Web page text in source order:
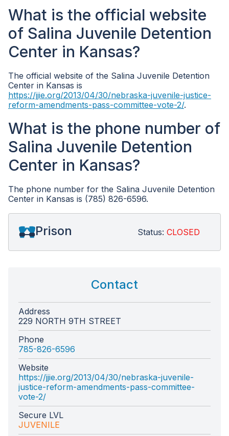
What is the official website
of Salina Juvenile Detention
Center in Kansas?
The official website of the Salina Juvenile Detention
Center in Kansas is
https://jjie.org/2013/04/30/nebraska-juvenile-justice-
reform-amendments-pass-committee-vote-2/.
What is the phone number of
Salina Juvenile Detention
Center in Kansas?
The phone number for the Salina Juvenile Detention
Center in Kansas is (785) 826-6596.
Prison Status: CLOSED
Contact
Address
229 NORTH 9TH STREET
Phone
785-826-6596
Website
https://jjie.org/2013/04/30/nebraska-juvenile-
justice-reform-amendments-pass-committee-
vote-2/
Secure LVL
JUVENILE